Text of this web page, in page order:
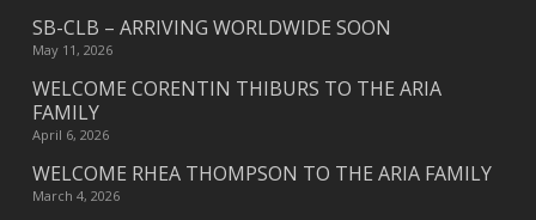
SB-CLB – ARRIVING WORLDWIDE SOON
May 11, 2026
WELCOME CORENTIN THIBURS TO THE ARIA
FAMILY
April 6, 2026
WELCOME RHEA THOMPSON TO THE ARIA FAMILY
March 4, 2026